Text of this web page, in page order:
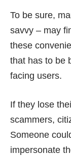
To be sure,
savvy – may
these
that has to be
facing users.
If they lose
scammers,
Someone
impersonate